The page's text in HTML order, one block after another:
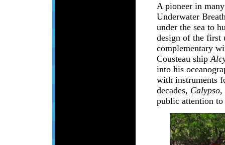
A pioneer in
Underwater
under the sea to
design of the first
complementary
Cousteau ship
into his
with instruments
decades, Calypso,
public attention to